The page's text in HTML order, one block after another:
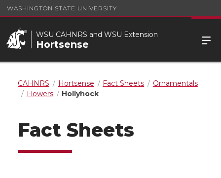
WASHINGTON STATE UNIVERSITY
WSU CAHNRS and WSU Extension
Hortsense
CAHNRS Hortsense Fact Sheets
Ornamentals
Flowers
Hollyhock
Fact Sheets